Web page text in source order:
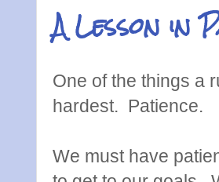
A Lesson in
One of the things a
hardest. Patience.
We must have